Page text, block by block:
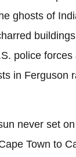
ghosts of
police forces
in Ferguson
never set
Town to